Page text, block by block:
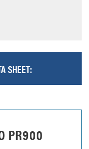
SHEET:
PR900